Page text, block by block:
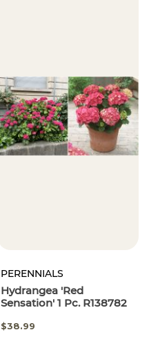
PERENNIALS
Hydrangea 'Red
Sensation' 1 Pc. R138782
$38.99